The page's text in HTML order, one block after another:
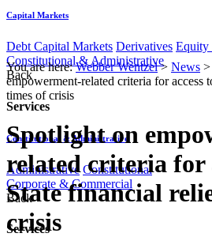
Capital Markets
Debt Capital Markets Derivatives Equity
Constitutional & Administrative
Back
Services
Constitutional & Administrative
Administrative Constitutional
Corporate & Commercial
Back
Services
You are here:Webber Wentzel> News >
empowerment-related criteria for access
times of crisis
Spotlight on
related criteria for
State financial
crisis